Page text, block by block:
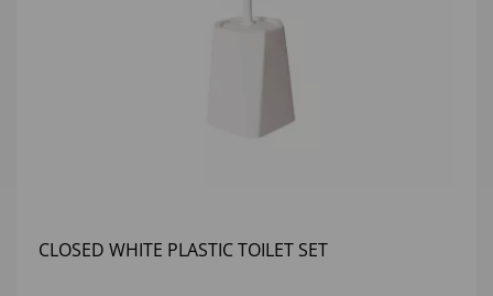
CLOSED WHITE PLASTIC TOILET SET